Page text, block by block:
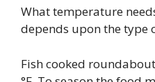
What temperature
depends upon the type
Fish cooked